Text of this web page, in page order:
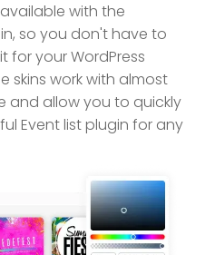
with the
so you don't have to
for your WordPress
skins work with almost
and allow you to quickly
Event list plugin for any